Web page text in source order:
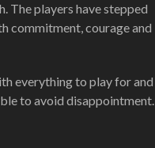
The players have stepped
commitment, courage and
everything to play for and
to avoid disappointment.